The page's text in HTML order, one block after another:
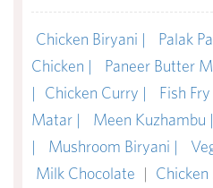
Chicken Biryani | Palak
Chicken |
Paneer Butter
|
Chicken Curry | Fish Fry
Matar |
Meen Kuzhambu |
|
Mushroom Biryani |
Milk Chocolate |